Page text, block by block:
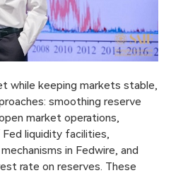
while keeping markets stable,
smoothing reserve
market operations,
liquidity facilities,
in Fedwire, and
rate on reserves. These